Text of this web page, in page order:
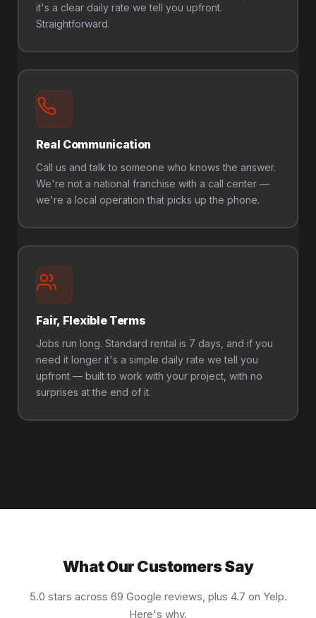
it's a clear daily rate we tell you upfront.
Straightforward.
Real Communication
Call us and talk to someone who knows the answer.
We're not a national franchise with a call center —
we're a local operation that picks up the phone.
Fair, Flexible Terms
Jobs run long. Standard rental is 7 days, and if you
need it longer it's a simple daily rate we tell you
upfront — built to work with your project, with no
surprises at the end of it.
What Our Customers Say
5.0 stars across 69 Google reviews, plus 4.7 on Yelp.
Here's why.